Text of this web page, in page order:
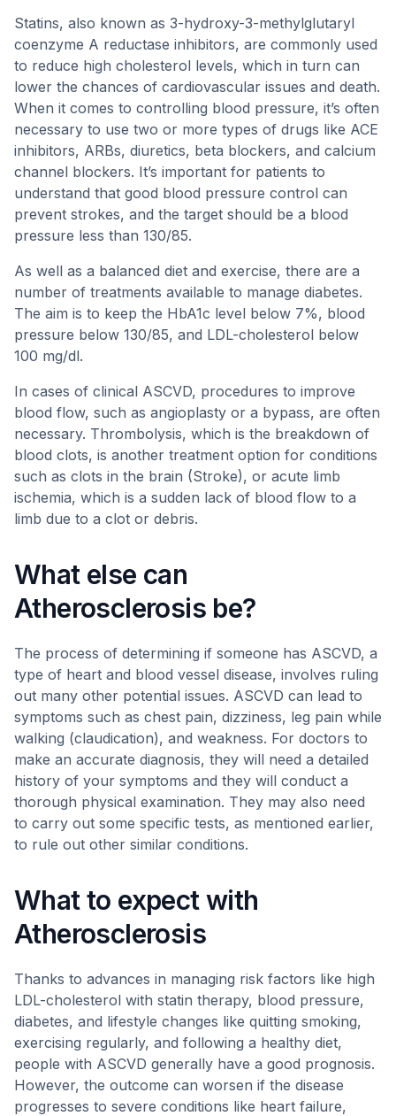
Statins, also known as 3-hydroxy-3-methylglutaryl
coenzyme A reductase inhibitors, are commonly used
to reduce high cholesterol levels, which in turn can
lower the chances of cardiovascular issues and death.
When it comes to controlling blood pressure, it’s often
necessary to use two or more types of drugs like ACE
inhibitors, ARBs, diuretics, beta blockers, and calcium
channel blockers. It’s important for patients to
understand that good blood pressure control can
prevent strokes, and the target should be a blood
pressure less than 130/85.
As well as a balanced diet and exercise, there are a
number of treatments available to manage diabetes.
The aim is to keep the HbA1c level below 7%, blood
pressure below 130/85, and LDL-cholesterol below
100 mg/dl.
In cases of clinical ASCVD, procedures to improve
blood flow, such as angioplasty or a bypass, are often
necessary. Thrombolysis, which is the breakdown of
blood clots, is another treatment option for conditions
such as clots in the brain (Stroke), or acute limb
ischemia, which is a sudden lack of blood flow to a
limb due to a clot or debris.
What else can
Atherosclerosis be?
The process of determining if someone has ASCVD, a
type of heart and blood vessel disease, involves ruling
out many other potential issues. ASCVD can lead to
symptoms such as chest pain, dizziness, leg pain while
walking (claudication), and weakness. For doctors to
make an accurate diagnosis, they will need a detailed
history of your symptoms and they will conduct a
thorough physical examination. They may also need
to carry out some specific tests, as mentioned earlier,
to rule out other similar conditions.
What to expect with
Atherosclerosis
Thanks to advances in managing risk factors like high
LDL-cholesterol with statin therapy, blood pressure,
diabetes, and lifestyle changes like quitting smoking,
exercising regularly, and following a healthy diet,
people with ASCVD generally have a good prognosis.
However, the outcome can worsen if the disease
progresses to severe conditions like heart failure,